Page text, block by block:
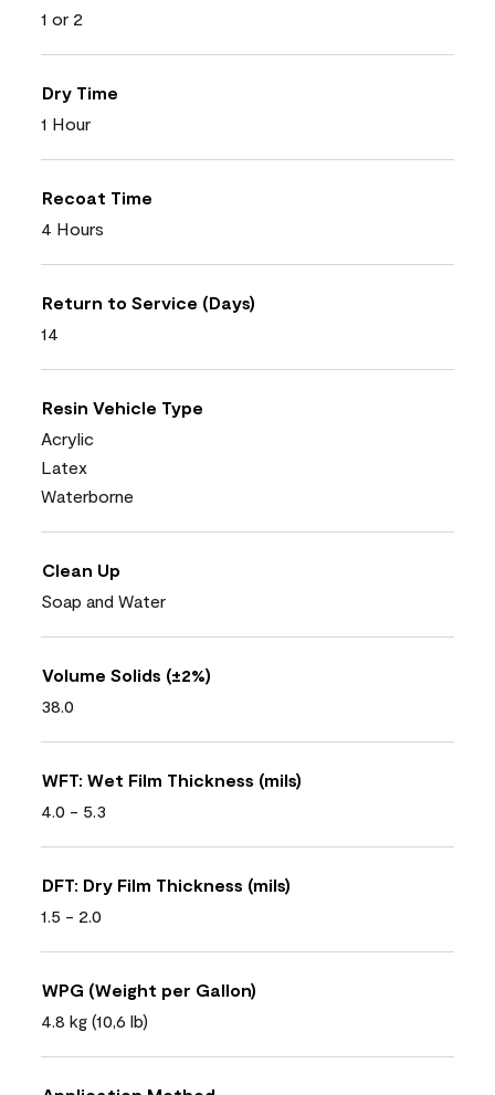
1 or 2
Dry Time
1 Hour
Recoat Time
4 Hours
Return to Service (Days)
14
Resin Vehicle Type
Acrylic
Latex
Waterborne
Clean Up
Soap and Water
Volume Solids (±2%)
38.0
WFT: Wet Film Thickness (mils)
4.0 - 5.3
DFT: Dry Film Thickness (mils)
1.5 - 2.0
WPG (Weight per Gallon)
4.8 kg (10,6 lb)